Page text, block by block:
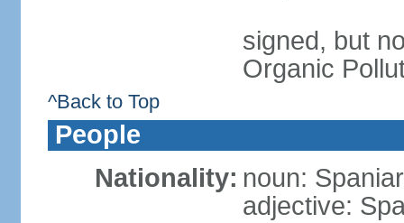
signed, but
Organic
^Back to Top
People
Nationality: noun:
adjective: